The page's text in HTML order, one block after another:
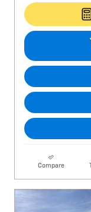
Compare